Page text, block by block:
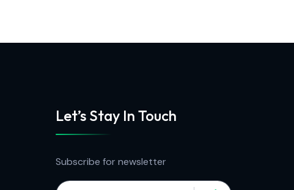
Let’s Stay In Touch
Subscribe for newsletter